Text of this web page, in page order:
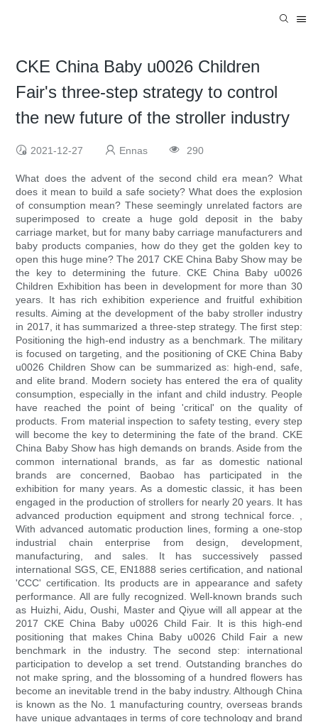
CKE China Baby u0026 Children
Fair's three-step strategy to control
the new future of the stroller industry
2021-12-27 Ennas 290
What does the advent of the second child era mean? What
does it mean to build a safe society? What does the explosion
of consumption mean? These seemingly unrelated factors are
superimposed to create a huge gold deposit in the baby
carriage market, but for many baby carriage manufacturers and
baby products companies, how do they get the golden key to
open this huge mine? The 2017 CKE China Baby Show may be
the key to determining the future. CKE China Baby u0026
Children Exhibition has been in development for more than 30
years. It has rich exhibition experience and fruitful exhibition
results. Aiming at the development of the baby stroller industry
in 2017, it has summarized a three-step strategy. The first step:
Positioning the high-end industry as a benchmark. The military
is focused on targeting, and the positioning of CKE China Baby
u0026 Children Show can be summarized as: high-end, safe,
and elite brand. Modern society has entered the era of quality
consumption, especially in the infant and child industry. People
have reached the point of being 'critical' on the quality of
products. From material inspection to safety testing, every step
will become the key to determining the fate of the brand. CKE
China Baby Show has high demands on brands. Aside from the
common international brands, as far as domestic national
brands are concerned, Baobao has participated in the
exhibition for many years. As a domestic classic, it has been
engaged in the production of strollers for nearly 20 years. It has
advanced production equipment and strong technical force. ,
With advanced automatic production lines, forming a one-stop
industrial chain enterprise from design, development,
manufacturing, and sales. It has successively passed
international SGS, CE, EN1888 series certification, and national
'CCC' certification. Its products are in appearance and safety
performance. All are fully recognized. Well-known brands such
as Huizhi, Aidu, Oushi, Master and Qiyue will all appear at the
2017 CKE China Baby u0026 Child Fair. It is this high-end
positioning that makes China Baby u0026 Child Fair a new
benchmark in the industry. The second step: international
participation to develop a set trend. Outstanding branches do
not make spring, and the blossoming of a hundred flowers has
become an inevitable trend in the baby industry. Although China
is known as the No. 1 manufacturing country, overseas brands
have unique advantages in terms of core technology and brand